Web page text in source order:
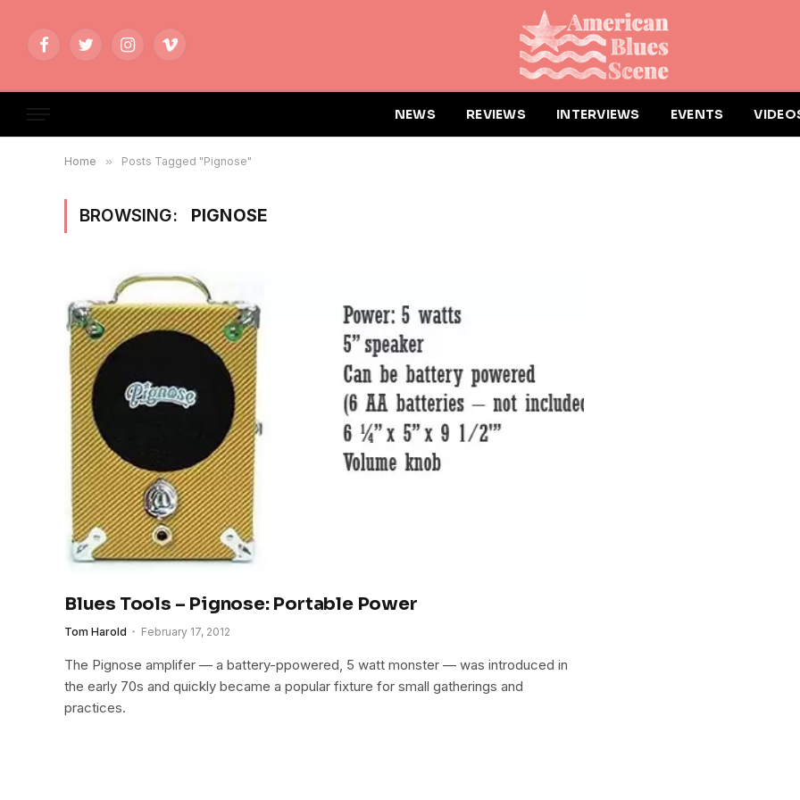
FacebookTwitterInstagramVimeo
NEWS REVIEWS INTERVIEWS EVENTS
Home » Posts Tagged "Pignose"
BROWSING: PIGNOSE
Blues Tools – Pignose: Portable Power
Tom Harold February 17, 2012
The Pignose amplifer — a battery-ppowered, 5 watt monster — was introduced in
the early 70s and quickly became a popular fixture for small gatherings and
practices.